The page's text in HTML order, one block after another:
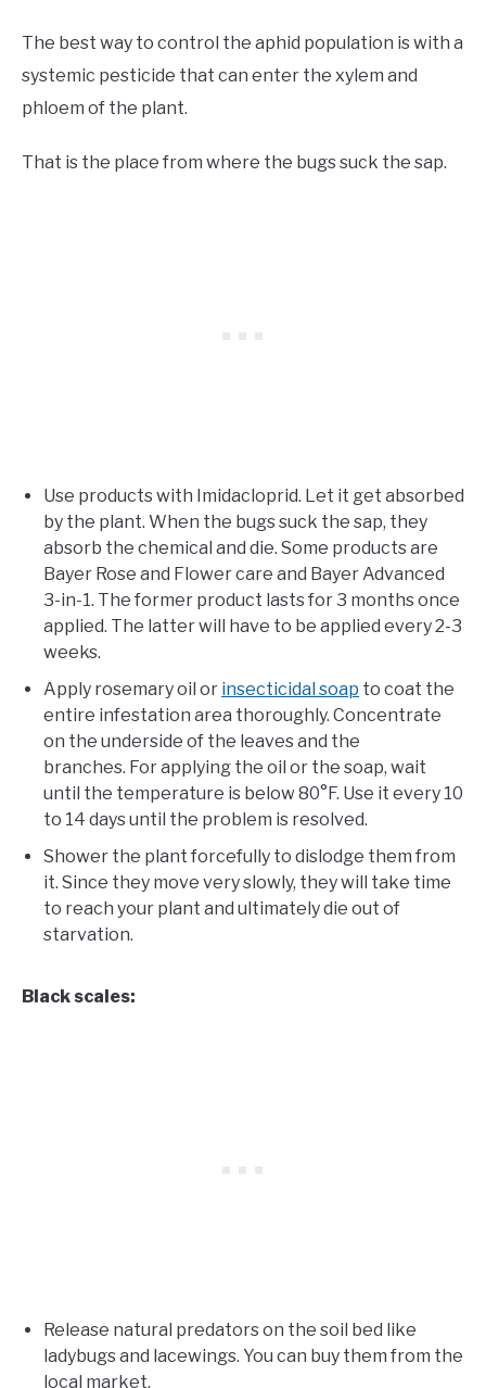
The best way to control the aphid population is with a
systemic pesticide that can enter the xylem and
phloem of the plant.
That is the place from where the bugs suck the sap.
Use products with Imidacloprid. Let it get absorbed
by the plant. When the bugs suck the sap, they
absorb the chemical and die. Some products are
Bayer Rose and Flower care and Bayer Advanced
3-in-1. The former product lasts for 3 months once
applied. The latter will have to be applied every 2-3
weeks.
Apply rosemary oil or insecticidal soap to coat the
entire infestation area thoroughly. Concentrate
on the underside of the leaves and the
branches. For applying the oil or the soap, wait
until the temperature is below 80°F. Use it every 10
to 14 days until the problem is resolved.
Shower the plant forcefully to dislodge them from
it. Since they move very slowly, they will take time
to reach your plant and ultimately die out of
starvation.
Black scales:
Release natural predators on the soil bed like
ladybugs and lacewings. You can buy them from the
local market.